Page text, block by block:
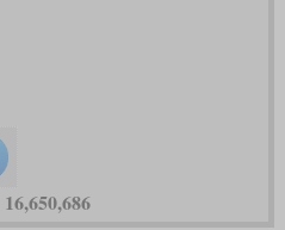
16,650,686